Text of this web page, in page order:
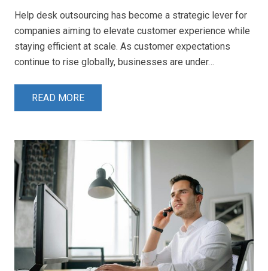
Help desk outsourcing has become a strategic lever for
companies aiming to elevate customer experience while
staying efficient at scale. As customer expectations
continue to rise globally, businesses are under…
READ MORE